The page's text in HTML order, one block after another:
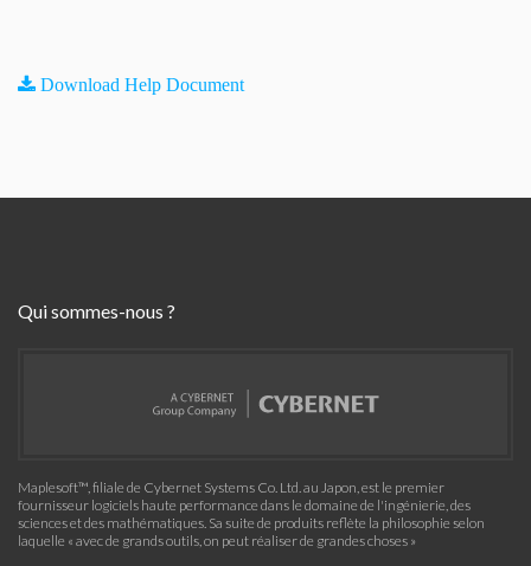
Download Help Document
Qui sommes-nous ?
Maplesoft™, filiale de Cybernet Systems Co. Ltd. au Japon, est le premier
fournisseur logiciels haute performance dans le domaine de l'ingénierie, des
sciences et des mathématiques. Sa suite de produits reflète la philosophie selon
laquelle « avec de grands outils, on peut réaliser de grandes choses »